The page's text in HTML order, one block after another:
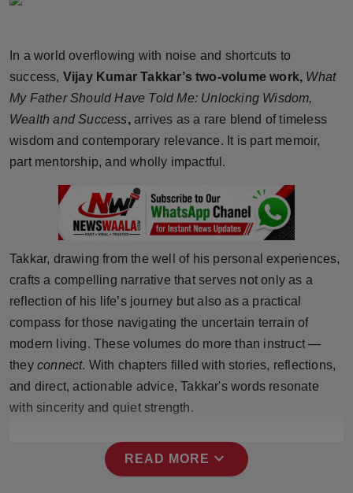
Brandpost
World
Beauty
Technology
Punjab
NW English
Press Release
NW Hindi
In a world overflowing with noise and shortcuts to
success, Vijay Kumar Takkar’s two-volume work, What
My Father Should Have Told Me: Unlocking Wisdom,
Wealth and Success,arrives as a rare blend of timeless
wisdom and contemporary relevance. It is part memoir,
part mentorship, and wholly impactful.
Takkar, drawing from the well of his personal experiences,
crafts a compelling narrative that serves not only as a
reflection of his life’s journey but also as a practical
compass for those navigating the uncertain terrain of
modern living. These volumes do more than instruct —
they connect. With chapters filled with stories, reflections,
and direct, actionable advice, Takkar's words resonate
with sincerity and quiet strength.
READ MORE expand_more